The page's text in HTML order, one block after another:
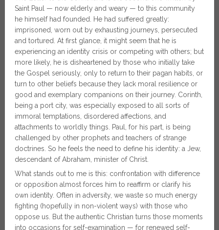
Saint Paul — now elderly and weary — to this community
he himself had founded. He had suffered greatly:
imprisoned, worn out by exhausting journeys, persecuted
and tortured. At first glance, it might seem that he is
experiencing an identity crisis or competing with others; but
more likely, he is disheartened by those who initially take
the Gospel seriously, only to return to their pagan habits, or
turn to other beliefs because they lack moral resilience or
good and exemplary companions on their journey. Corinth,
being a port city, was especially exposed to all sorts of
immoral temptations, disordered affections, and
attachments to worldly things. Paul, for his part, is being
challenged by other prophets and teachers of strange
doctrines. So he feels the need to define his identity: a Jew,
descendant of Abraham, minister of Christ.
What stands out to me is this: confrontation with difference
or opposition almost forces him to reaffirm or clarify his
own identity. Often in adversity, we waste so much energy
fighting (hopefully in non-violent ways) with those who
oppose us. But the authentic Christian turns those moments
into occasions for self-examination — for renewed self-